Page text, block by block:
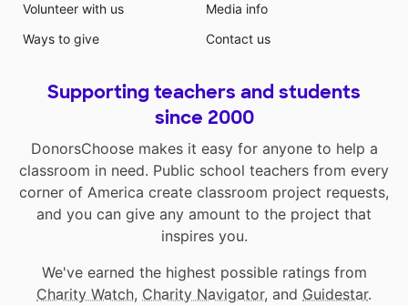
Volunteer with us
Ways to give
Media info
Contact us
Supporting teachers and students
since 2000
DonorsChoose makes it easy for anyone to help a
classroom in need. Public school teachers from every
corner of America create classroom project requests,
and you can give any amount to the project that
inspires you.
We've earned the highest possible ratings from
Charity Watch, Charity Navigator, and Guidestar.